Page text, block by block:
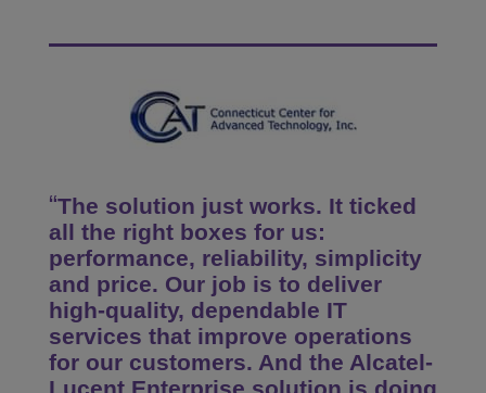
The solution just works. It ticked
all the right boxes for us:
performance, reliability, simplicity
and price. Our job is to deliver
high-quality, dependable IT
services that improve operations
for our customers. And the Alcatel-